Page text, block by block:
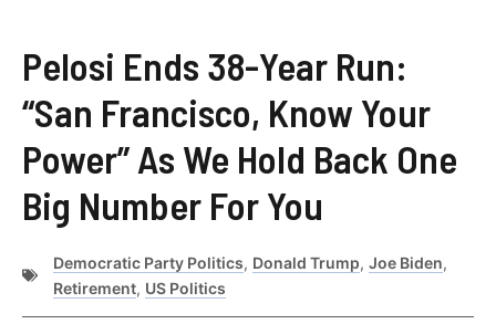
Pelosi Ends 38-Year Run:
“San Francisco, Know Your
Power” As We Hold Back One
Big Number For You
Democratic Party Politics, Donald Trump, Joe Biden,
Retirement, US Politics